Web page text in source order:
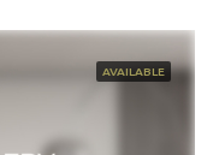
AVAILABLE